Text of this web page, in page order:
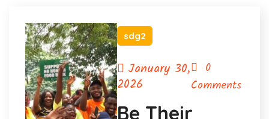
sdg2
January 30,
2026
0
Comments
Be Their